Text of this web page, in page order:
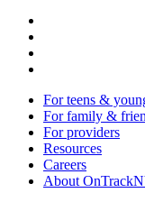
For teens &
For family &
For providers
Resources
Careers
About